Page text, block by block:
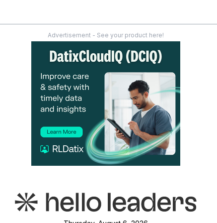
Advertisement - See your product here!